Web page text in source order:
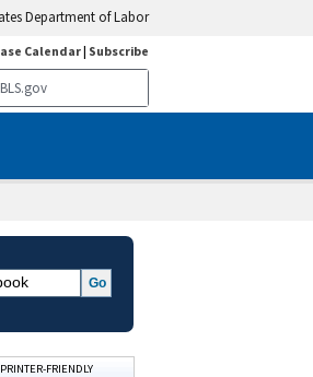
Department of Labor
Calendar| Subscribe
PRINTER-FRIENDLY